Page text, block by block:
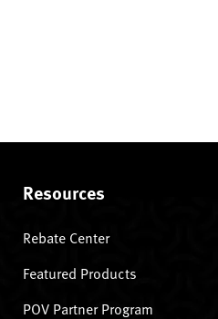
Resources
Rebate Center
Featured Products
POV Partner Program